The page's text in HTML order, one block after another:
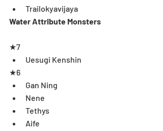
Trailokyavijaya
Water Attribute Monsters
★7
Uesugi Kenshin
★6
Gan Ning
Nene
Tethys
Aife